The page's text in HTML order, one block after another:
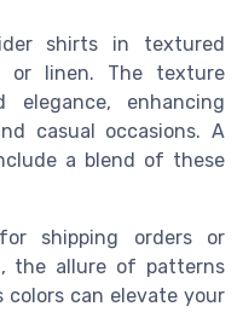
shirts in textured
or linen. The texture
elegance, enhancing
casual occasions. A
a blend of these
shipping ordersor
the allure of patterns
can elevate your